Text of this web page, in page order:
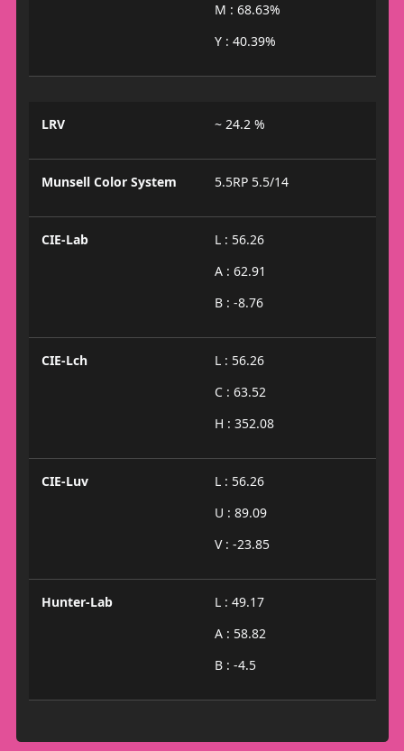
M : 68.63%
Y : 40.39%
LRV ~ 24.2 %
Munsell Color System 5.5RP 5.5/14
CIE-Lab
L : 56.26
A : 62.91
B : -8.76
CIE-Lch
L : 56.26
C : 63.52
H : 352.08
CIE-Luv
L : 56.26
U : 89.09
V : -23.85
Hunter-Lab
L : 49.17
A : 58.82
B : -4.5